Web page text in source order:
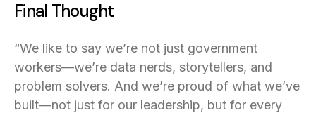
Final Thought
“We like to say we’re not just government
workers—we’re data nerds, storytellers, and
problem solvers. And we’re proud of what we’ve
built—not just for our leadership, but for every